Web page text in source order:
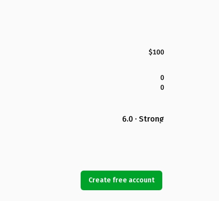
$100
0
0
6.0 · Strong
Create free account